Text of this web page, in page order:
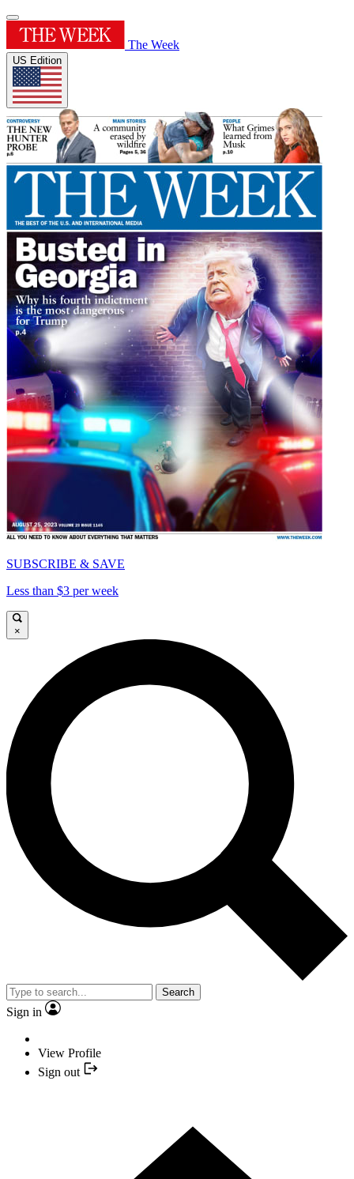
The Week
US Edition
SUBSCRIBE & SAVE
Less than $3 per week
×
Search
Sign in
View Profile
Sign out